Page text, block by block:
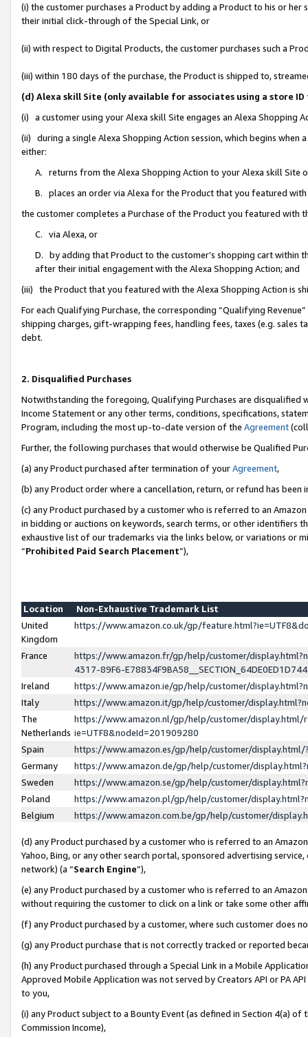
(i) the customer purchases a Product by adding a Product to his or
their initial click-through of the Special Link, or
(ii) with respect to Digital Products, the customer purchases such a
(iii) within 180 days of the purchase, the Product is shipped to,
(d) Alexa skill Site (only available for associates using a store
(i) a customer using your Alexa skill Site engages an Alexa Shopping
(ii) during a single Alexa Shopping Action session, which begins when
either:
A. returns from the Alexa Shopping Action to your Alexa skill Site
B. places an order via Alexa for the Product that you featured with
the customer completes a Purchase of the Product you featured with
C. via Alexa, or
D. by adding that Product to the customer’s shopping cart within
after their initial engagement with the Alexa Shopping Action; and
(iii) the Product that you featured with the Alexa Shopping Action is
For each Qualifying Purchase, the corresponding “Qualifying
shipping charges, gift-wrapping fees, handling fees, taxes (e.g. sales
debt.
2. Disqualified Purchases
Notwithstanding the foregoing, Qualifying Purchases are disqualified
Income Statement or any other terms, conditions, specifications,
Program, including the most up-to-date version of the Agreement
Further, the following purchases that would otherwise be Qualified
(a) any Product purchased after termination of yourAgreement,
(b) any Product order where a cancellation, return, or refund has been
(c) any Product purchased by a customer who is referred to an
in bidding or auctions on keywords, search terms, or other identifiers
exhaustive list of our trademarks via the links below, or variations or
“Prohibited Paid Search Placement”),
Location
Non-Exhaustive Trademark List
United
Kingdom
https://www.amazon.co.uk/gp/
France
https://www.amazon.fr/gp/help/customer/
4317-89F6-
Ireland
https://www.amazon.ie/gp/help/customer/
Italy
https://www.amazon.it/gp/help/customer/
The
Netherlands
https://www.amazon.nl/gp/help/customer/display.html/
ie=UTF8&nodeId=201909280
Spain
https://www.amazon.es/gp/help/customer/
Germany
https://www.amazon.de/gp/help/customer/
Sweden
https://www.amazon.se/gp/help/customer/
Poland
https://www.amazon.pl/gp/help/customer/
Belgium
https://www.amazon.com.be/gp/help/customer/
(d) any Product purchased by a customer who is referred to an
Yahoo, Bing, or any other search portal, sponsored advertising
network) (a “Search Engine”),
(e) any Product purchased by a customer who is referred to an
without requiring the customer to click on a link or take some other
(f) any Product purchased by a customer, where such customer does
(g) any Product purchase that is not correctly tracked or reported
(h) any Product purchased through a Special Link in a Mobile
Approved Mobile Application was not served by Creators API or PA
to you,
(i) any Product subject to a Bounty Event (as defined in Section 4(a)
Commission Income),